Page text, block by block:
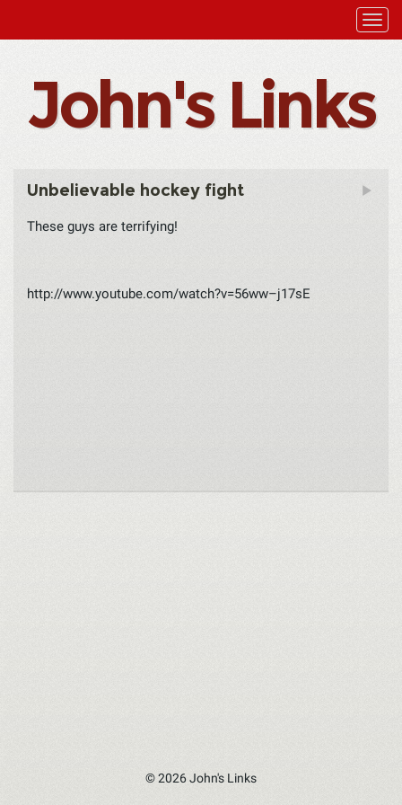
John's Links
Unbelievable hockey fight
These guys are terrifying!
http://www.youtube.com/watch?v=56ww–j17sE
© 2026 John's Links